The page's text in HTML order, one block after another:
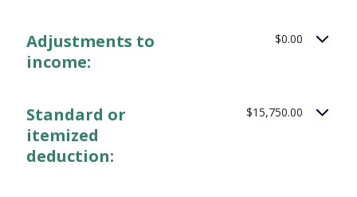
Adjustments to
income:
$0.00
Standard or
itemized
deduction:
$15,750.00